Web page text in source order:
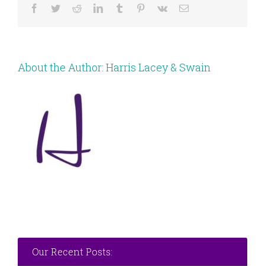
Facebook
TwitterRedditLinkedInTumblr Pinterest
Vk Email
About the Author: Harris Lacey & Swain
Our Recent Posts: